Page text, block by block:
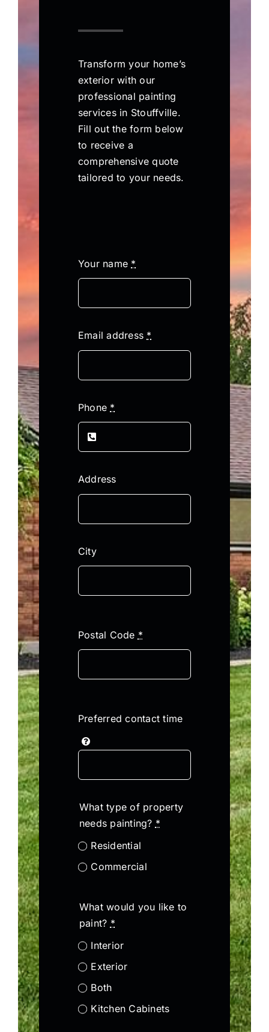
Transform your home’s
exterior with our
professional painting
services in Stouffville.
Fill out the form below
to receive a
comprehensive quote
tailored to your needs.
Your name *
Email address *
Phone *
Address
City
Postal Code *
Preferred contact time
What type of property
needs painting? *
Residential
Commercial
What would you like to
paint? *
Interior
Exterior
Both
Kitchen Cabinets